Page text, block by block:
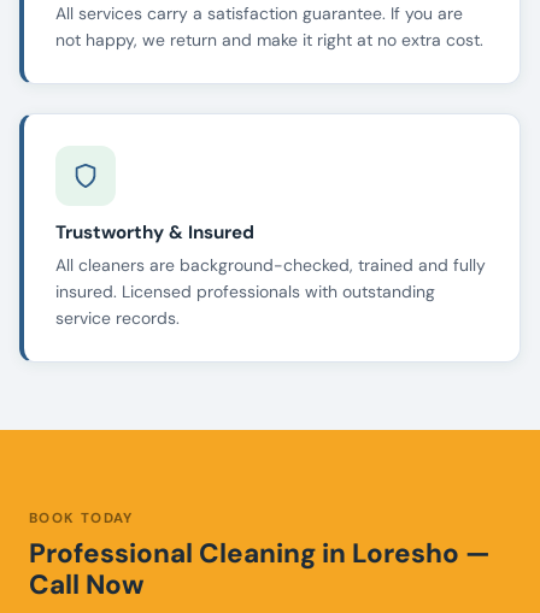
All services carry a satisfaction guarantee. If you are
not happy, we return and make it right at no extra cost.
Trustworthy & Insured
All cleaners are background-checked, trained and fully
insured. Licensed professionals with outstanding
service records.
BOOK TODAY
Professional Cleaning in Loresho —
Call Now